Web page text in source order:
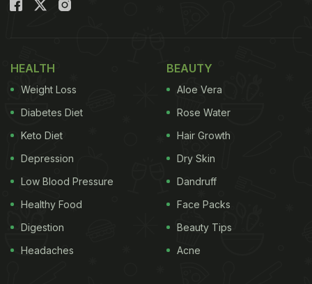
added the hashtags “Lucky me,” “Moroccan fish”
and “Hummus.”
Also Read: Beyond Hummus: 9 Popular Arabic
Foods You Must Try
Take a look at Kalki Koechlin's meal:
HEALTH
Weight Loss
Diabetes Diet
Keto Diet
Depression
Low Blood Pressure
Healthy Food
Digestion
Headaches
BEAUTY
Aloe Vera
Rose Water
Hair Growth
Dry Skin
Dandruff
Face Packs
Beauty Tips
Acne